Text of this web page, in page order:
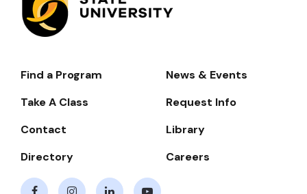
Footer-
Navigate
Find a Program
News & Events
Take A Class
Request Info
Contact
Library
Directory
Careers